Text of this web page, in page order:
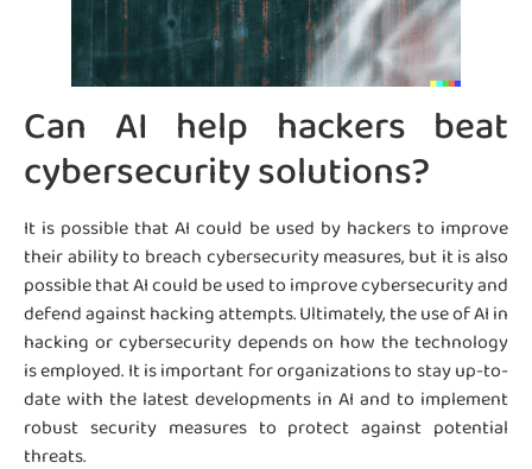
Can AI help hackers beat
cybersecurity solutions?
It is possible that AI could be used by hackers to improve
their ability to breach cybersecurity measures, but it is also
possible that AI could be used to improve cybersecurity and
defend against hacking attempts. Ultimately, the use of AI in
hacking or cybersecurity depends on how the technology
is employed. It is important for organizations to stay up-to-
date with the latest developments in AI and to implement
robust security measures to protect against potential
threats.